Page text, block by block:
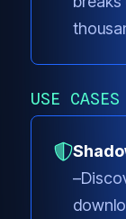
USE CASES